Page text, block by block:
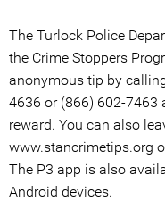
The Turlock Police
the Crime Stoppers
anonymous tip by
4636 or (866) 602-7463
reward. You can also
www.stancrimetips.org
The P3 app is also
Android devices.